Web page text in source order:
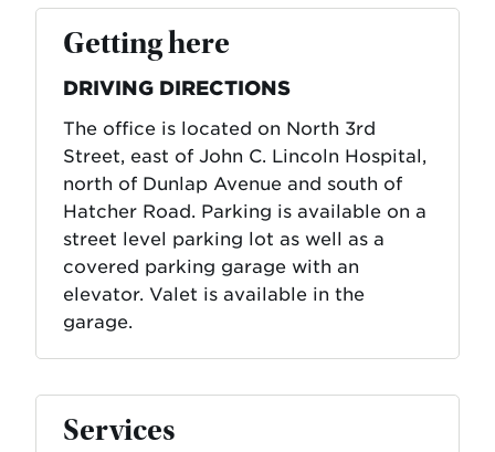
Getting here
DRIVING DIRECTIONS
The office is located on North 3rd
Street, east of John C. Lincoln Hospital,
north of Dunlap Avenue and south of
Hatcher Road. Parking is available on a
street level parking lot as well as a
covered parking garage with an
elevator. Valet is available in the
garage.
Services